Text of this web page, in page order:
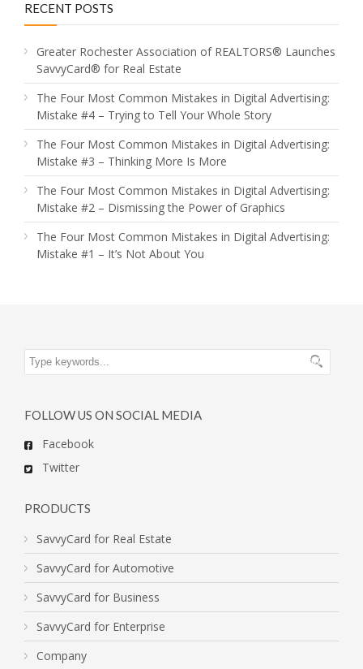
RECENT POSTS
Greater Rochester Association of REALTORS® Launches
SavvyCard® for Real Estate
The Four Most Common Mistakes in Digital Advertising:
Mistake #4 – Trying to Tell Your Whole Story
The Four Most Common Mistakes in Digital Advertising:
Mistake #3 – Thinking More Is More
The Four Most Common Mistakes in Digital Advertising:
Mistake #2 – Dismissing the Power of Graphics
The Four Most Common Mistakes in Digital Advertising:
Mistake #1 – It’s Not About You
FOLLOW US ON SOCIAL MEDIA
Facebook
Twitter
PRODUCTS
SavvyCard for Real Estate
SavvyCard for Automotive
SavvyCard for Business
SavvyCard for Enterprise
Company